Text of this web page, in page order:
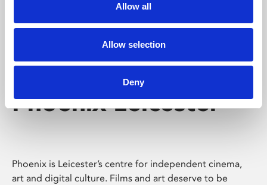
Allow all
Allow selection
Deny
Phoenix Leicester
Phoenix is Leicester’s centre for independent cinema,
art and digital culture. Films and art deserve to be